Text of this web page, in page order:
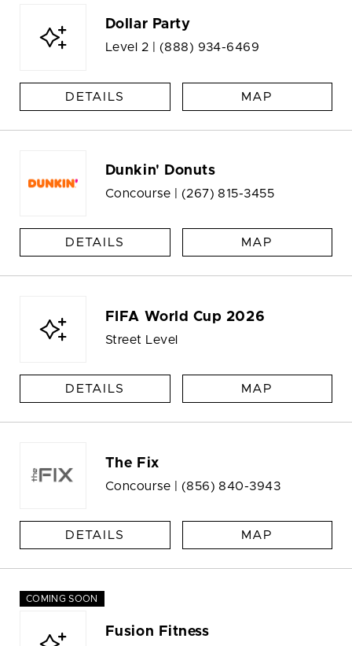
Dollar Party
Level 2 | (888) 934-6469
DETAILS MAP
Dunkin' Donuts
Concourse | (267) 815-3455
DETAILS MAP
FIFA World Cup 2026
Street Level
DETAILS MAP
The Fix
Concourse | (856) 840-3943
DETAILS MAP
COMING SOON
Fusion Fitness